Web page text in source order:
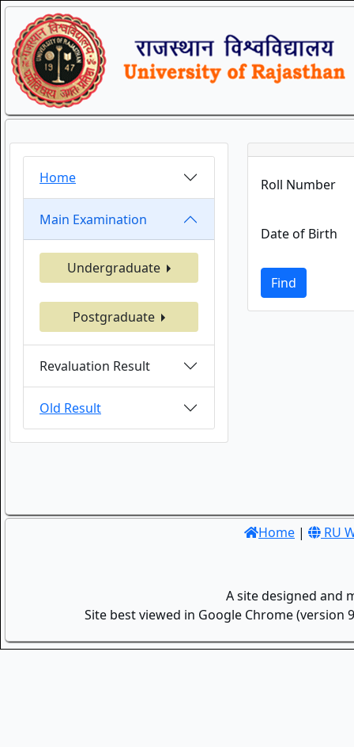
Home
Main Examination
Undergraduate
Postgraduate
Revaluation Result
Old Result
Roll Number
Date of Birth
Find
Home | RU
A site designed and
Site best viewed in Google Chrome (version